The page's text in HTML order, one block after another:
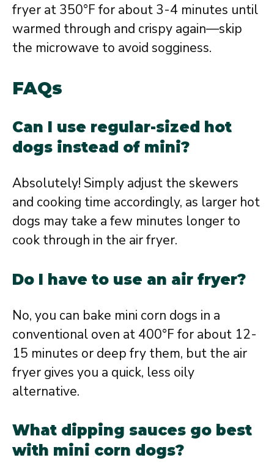
fryer at 350°F for about 3-4 minutes until
warmed through and crispy again—skip
the microwave to avoid sogginess.
FAQs
Can I use regular-sized hot
dogs instead of mini?
Absolutely! Simply adjust the skewers
and cooking time accordingly, as larger hot
dogs may take a few minutes longer to
cook through in the air fryer.
Do I have to use an air fryer?
No, you can bake mini corn dogs in a
conventional oven at 400°F for about 12-
15 minutes or deep fry them, but the air
fryer gives you a quick, less oily
alternative.
What dipping sauces go best
with mini corn dogs?